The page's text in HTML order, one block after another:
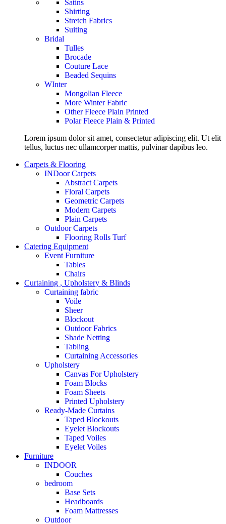
Satins
Shirting
Stretch Fabrics
Suiting
Bridal
Tulles
Brocade
Couture Lace
Beaded Sequins
WInter
Mongolian Fleece
More Winter Fabric
Other Fleece Plain Printed
Polar Fleece Plain & Printed
Lorem ipsum dolor sit amet, consectetur adipiscing elit. Ut elit
tellus, luctus nec ullamcorper mattis, pulvinar dapibus leo.
Carpets & Flooring
INDoor Carpets
Abstract Carpets
Floral Carpets
Geometric Carpets
Modern Carpets
Plain Carpets
Outdoor Carpets
Flooring Rolls Turf
Catering Equipment
Event Furniture
Tables
Chairs
Curtaining , Upholstery & Blinds
Curtaining fabric
Voile
Sheer
Blockout
Outdoor Fabrics
Shade Netting
Tabling
Curtaining Accessories
Upholstery
Canvas For Upholstery
Foam Blocks
Foam Sheets
Printed Upholstery
Ready-Made Curtains
Taped Blockouts
Eyelet Blockouts
Taped Voiles
Eyelet Voiles
Furniture
INDOOR
Couches
bedroom
Base Sets
Headboards
Foam Mattresses
Outdoor